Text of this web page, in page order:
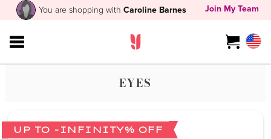
You are shopping withCaroline Barnes Join My Team
EYES
UP TO -INFINITY% OFF